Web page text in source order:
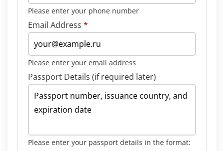
Please enter your phone number
Email Address *
Please enter your email address
Passport Details (if required later)
Please enter your passport details in the format: